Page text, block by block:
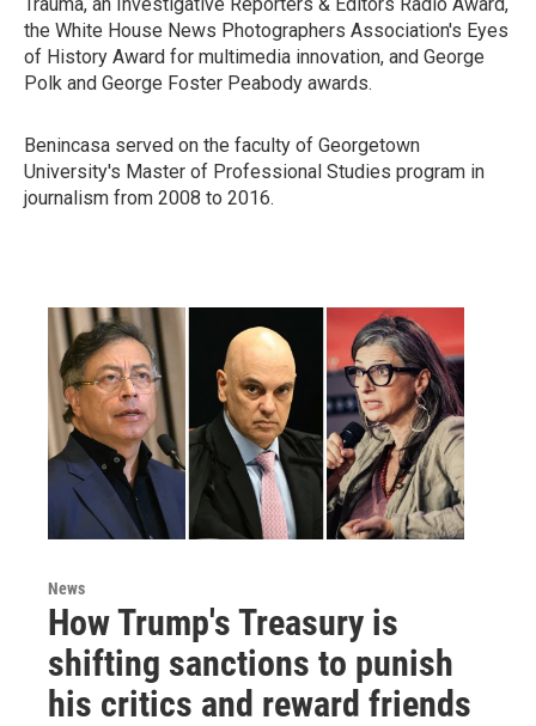
the White House News Photographers Association's Eyes
of History Award for multimedia innovation, and George
Polk and George Foster Peabody awards.
Benincasa served on the faculty of Georgetown
University's Master of Professional Studies program in
journalism from 2008 to 2016.
News
How Trump's Treasury is
shifting sanctions to punish
his critics and reward friends